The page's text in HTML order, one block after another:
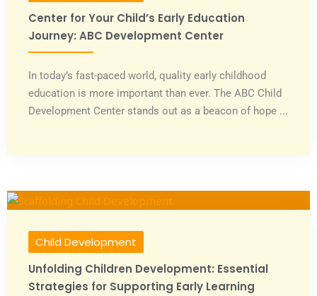
Center for Your Child’s Early Education
Journey: ABC Development Center
In today’s fast-paced world, quality early childhood
education is more important than ever. The ABC Child
Development Center stands out as a beacon of hope ...
Child Development
Unfolding Children Development: Essential
Strategies for Supporting Early Learning